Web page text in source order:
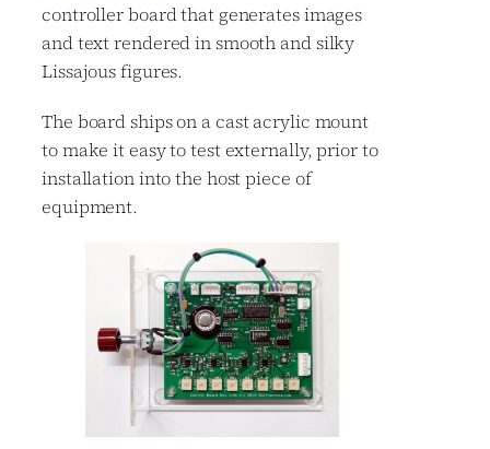
controller board that generates images
and text rendered in smooth and silky
Lissajous figures.
The board ships on a cast acrylic mount
to make it easy to test externally, prior to
installation into the host piece of
equipment.